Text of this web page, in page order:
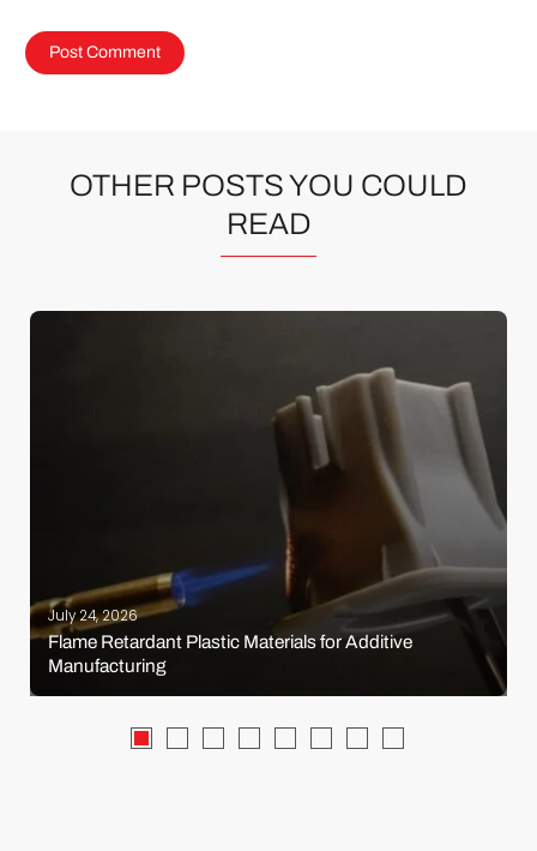
OTHER POSTS YOU COULD
READ
July 24, 2026
Flame Retardant Plastic Materials for Additive
Manufacturing